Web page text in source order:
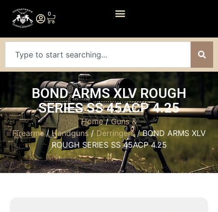
0
BOND ARMS XLV ROUGH
SERIES SS 45ACP 4.25
Home/Guns &
Firearms/Handguns/Derringers/ BOND ARMS XLV
ROUGH SERIES SS 45ACP 4.25